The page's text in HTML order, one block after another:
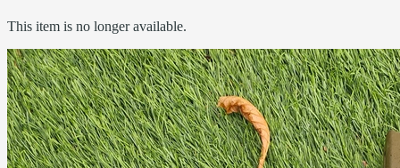
This item is no longer available.